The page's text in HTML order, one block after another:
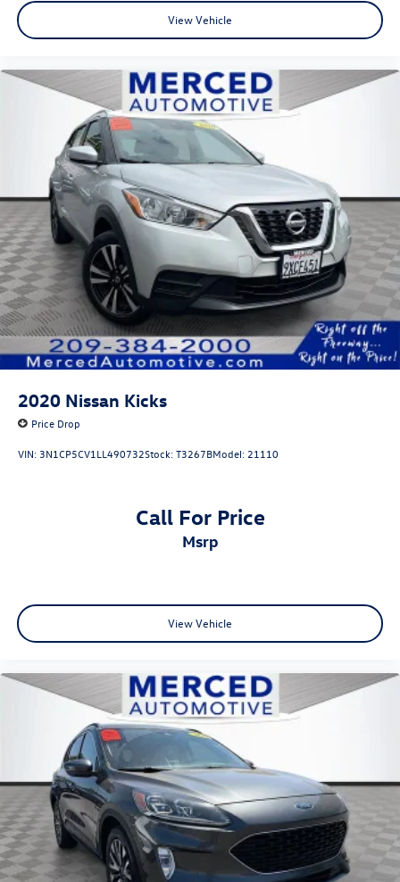
View Vehicle
2020 Nissan Kicks
Price Drop
VIN: 3N1CP5CV1LL490732Stock:T3267BModel: 21110
Call For Price
msrp
View Vehicle